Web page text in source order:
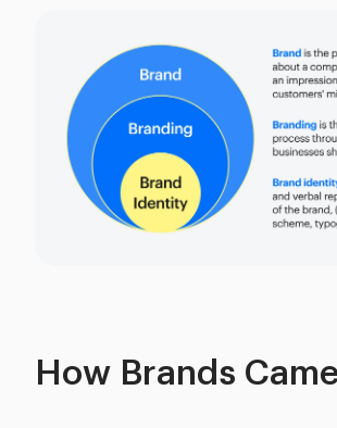
How Brands